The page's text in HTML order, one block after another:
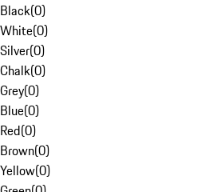
Black(0)
White(0)
Silver(0)
Chalk(0)
Grey(0)
Blue(0)
Red(0)
Brown(0)
Yellow(0)